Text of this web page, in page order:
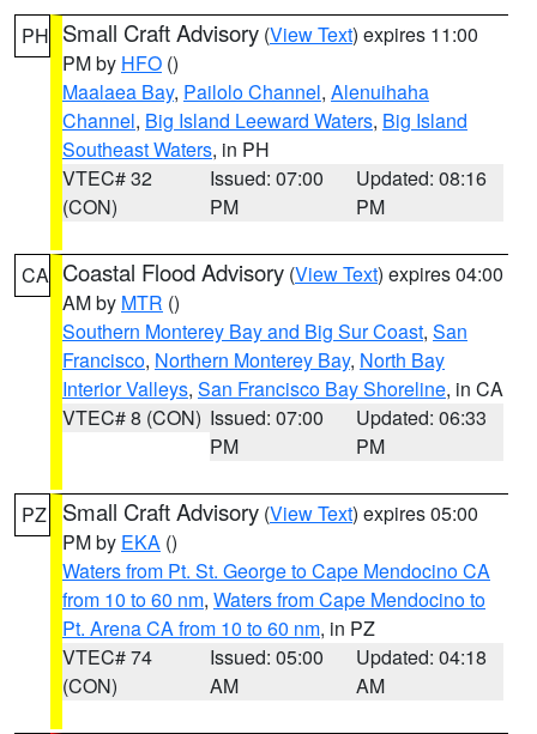
PH Small Craft Advisory (View Text) expires 11:00
PM by HFO ()
Maalaea Bay, Pailolo Channel, Alenuihaha
Channel, Big Island Leeward Waters, Big Island
Southeast Waters, in PH
VTEC# 32
(CON)
Issued: 07:00
PM
Updated: 08:16
PM
CA Coastal Flood Advisory (View Text) expires 04:00
AM by MTR ()
Southern Monterey Bay and Big Sur Coast, San
Francisco, Northern Monterey Bay, North Bay
Interior Valleys, San Francisco Bay Shoreline, in CA
VTEC# 8 (CON) Issued: 07:00
PM
Updated: 06:33
PM
PZ Small Craft Advisory (View Text) expires 05:00
PM by EKA ()
Waters from Pt. St. George to Cape Mendocino CA
from 10 to 60 nm, Waters from Cape Mendocino to
Pt. Arena CA from 10 to 60 nm, in PZ
VTEC# 74
(CON)
Issued: 05:00
AM
Updated: 04:18
AM